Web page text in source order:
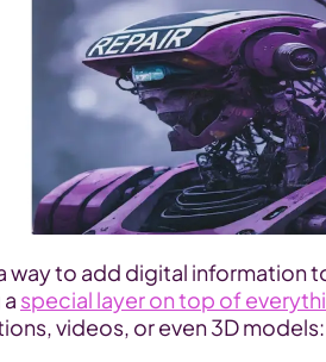
way to add digital information
special layer on top of
videos, or even 3D models: